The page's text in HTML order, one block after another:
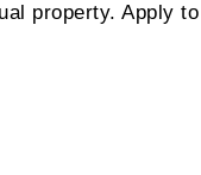
property. Apply